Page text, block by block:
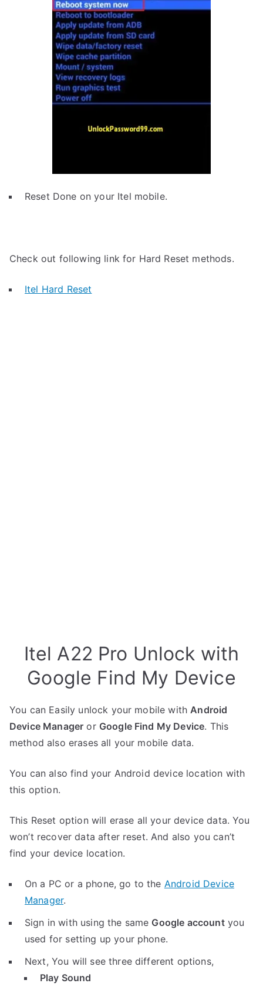
Reset Done on your Itel mobile.
Check out following link for Hard Reset methods.
Itel Hard Reset
Itel A22 Pro Unlock with
Google Find My Device
You can Easily unlock your mobile withAndroid
Device Manager or Google Find My Device. This
method also erases all your mobile data.
You can also find your Android device location with
this option.
This Reset option will erase all your device data. You
won’t recover data after reset. And also you can’t
find your device location.
On a PC or a phone, go to the Android Device
Manager.
Sign in with using the same Google accountyou
used for setting up your phone.
Next, You will see three different options,
Play Sound